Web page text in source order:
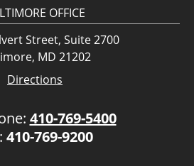
OFFICE
Street, Suite 2700
MD 21202
Directions
410-769-5400
410-769-9200